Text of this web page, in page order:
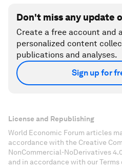
Don't miss any update
Create a free account and
personalized content
publications and analyses.
Sign up for
License and Republishing
World Economic Forum articles
accordance with the Creative
NonCommercial-NoDerivatives
and in accordance with our Terms